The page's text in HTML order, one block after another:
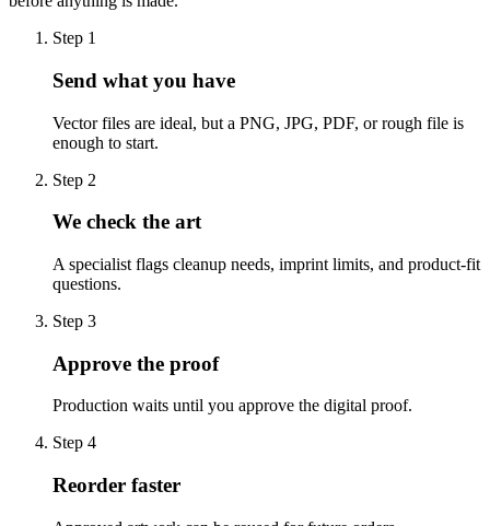
Step 1
Send what you have
Vector files are ideal, but a PNG, JPG, PDF, or rough file is
enough to start.
Step 2
We check the art
A specialist flags cleanup needs, imprint limits, and product-fit
questions.
Step 3
Approve the proof
Production waits until you approve the digital proof.
Step 4
Reorder faster